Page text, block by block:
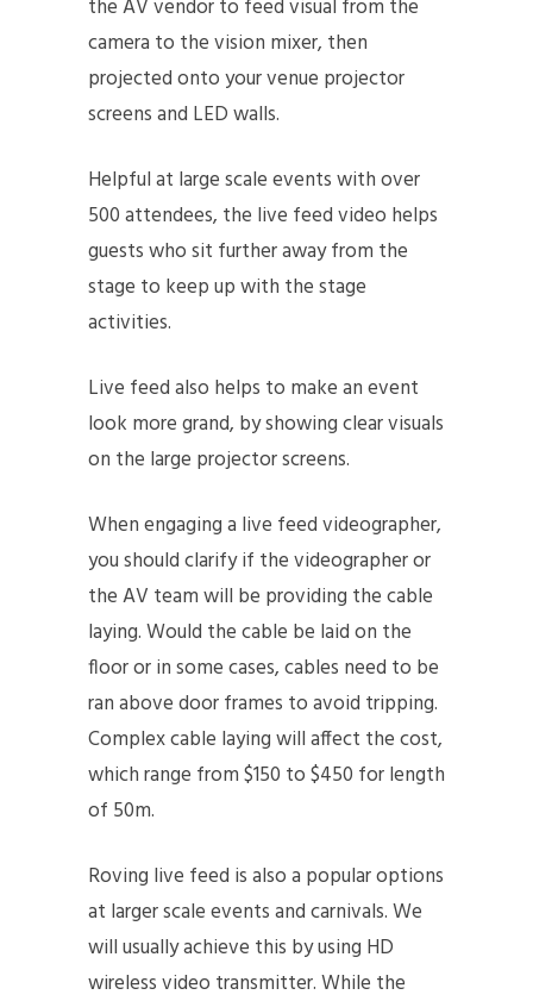
the AV vendor to feed visual from the
camera to the vision mixer, then
projected onto your venue projector
screens and LED walls.
Helpful at large scale events with over
500 attendees, the live feed video helps
guests who sit further away from the
stage to keep up with the stage
activities.
Live feed also helps to make an event
look more grand, by showing clear visuals
on the large projector screens.
When engaging a live feed videographer,
you should clarify if the videographer or
the AV team will be providing the cable
laying. Would the cable be laid on the
floor or in some cases, cables need to be
ran above door frames to avoid tripping.
Complex cable laying will affect the cost,
which range from $150 to $450 for length
of 50m.
Roving live feed is also a popular options
at larger scale events and carnivals. We
will usually achieve this by using HD
wireless video transmitter. While the